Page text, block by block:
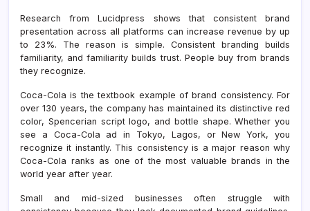
Research from Lucidpress shows that consistent brand
presentation across all platforms can increase revenue by up
to 23%. The reason is simple. Consistent branding builds
familiarity, and familiarity builds trust. People buy from brands
they recognize.
Coca-Cola is the textbook example of brand consistency. For
over 130 years, the company has maintained its distinctive red
color, Spencerian script logo, and bottle shape. Whether you
see a Coca-Cola ad in Tokyo, Lagos, or New York, you
recognize it instantly. This consistency is a major reason why
Coca-Cola ranks as one of the most valuable brands in the
world year after year.
Small and mid-sized businesses often struggle with